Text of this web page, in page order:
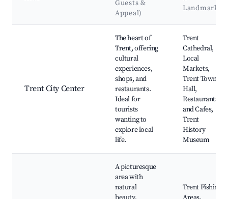
Guests &
Appeal)
Landmarks
Trent City Center
The heart of
Trent, offering
cultural
experiences,
shops, and
restaurants.
Ideal for
tourists
wanting to
explore local
life.
Trent
Cathedral,
Local
Markets,
Trent Town
Hall,
Restaurants
and Cafes,
Trent
History
Museum
A picturesque
area with
natural
Trent Fishing